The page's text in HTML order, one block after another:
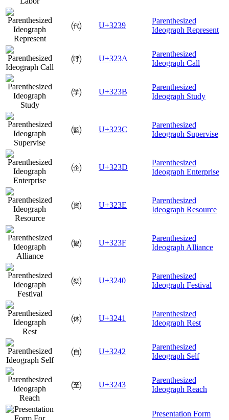
㈹ U+3239
Parenthesized
Ideograph Represent
㈺ U+323A
Parenthesized
Ideograph Call
㈻ U+323B
Parenthesized
Ideograph Study
㈼ U+323C
Parenthesized
Ideograph Supervise
㈽ U+323D
Parenthesized
Ideograph Enterprise
㈾ U+323E
Parenthesized
Ideograph Resource
㈿ U+323F
Parenthesized
Ideograph Alliance
㉀ U+3240
Parenthesized
Ideograph Festival
㉁ U+3241
Parenthesized
Ideograph Rest
㉂ U+3242
Parenthesized
Ideograph Self
㉃ U+3243
Parenthesized
Ideograph Reach
Presentation Form